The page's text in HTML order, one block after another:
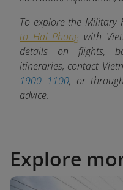
To explore the Military
to Hai Phongwith
details on flights,
itineraries, contact
1900 1100, or through
advice.
Explore